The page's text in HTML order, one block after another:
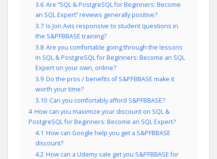
3.6 Are “SQL & PostgreSQL for Beginners: Become
an SQL Expert” reviews generally positive?
3.7 Is Jon Avis responsive to student questions in
the S&PFBBASE training?
3.8 Are you comfortable going through the lessons
in SQL & PostgreSQL for Beginners: Become an SQL
Expert on your own, online?
3.9 Do the pros / benefits of S&PFBBASE make it
worth your time?
3.10 Can you comfortably afford S&PFBBASE?
4 How can you maximize your discount on SQL &
PostgreSQL for Beginners: Become an SQL Expert?
4.1 How can Google help you get a S&PFBBASE
discount?
4.2 How can a Udemy sale get you S&PFBBASE for